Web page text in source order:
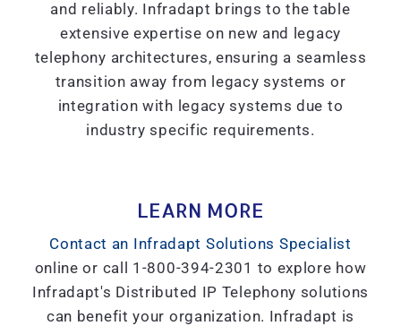
and reliably. Infradapt brings to the table
extensive expertise on new and legacy
telephony architectures, ensuring a seamless
transition away from legacy systems or
integration with legacy systems due to
industry specific requirements.
LEARN MORE
Contact an Infradapt Solutions Specialist
online or call 1-800-394-2301 to explore how
Infradapt's Distributed IP Telephony solutions
can benefit your organization. Infradapt is